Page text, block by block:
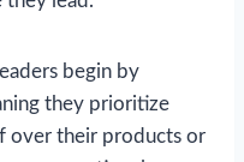
begin by
they prioritize
over their products or